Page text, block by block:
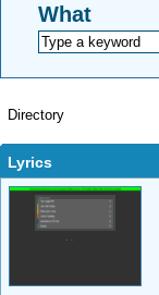
What
Directory
Lyrics